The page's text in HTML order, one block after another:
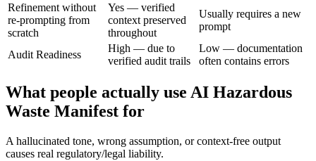
Refinement without
re-prompting from
scratch
Yes — verified
context preserved
throughout
Usually requires a new
prompt
Audit Readiness
High — due to
verified audit trails
Low — documentation
often contains errors
What people actually use AI Hazardous
Waste Manifest for
A hallucinated tone, wrong assumption, or context-free output
causes real regulatory/legal liability.